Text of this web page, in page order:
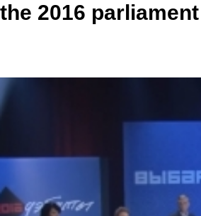
the 2016